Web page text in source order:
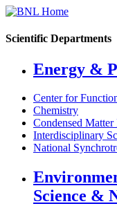
Scientific Departments
Energy &
Center for
Chemistry
Condensed
Interdisciplinary
National
Science &